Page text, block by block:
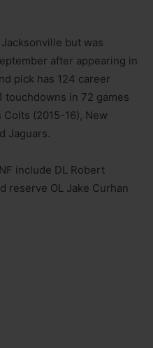
but was
after appearing in
pick has 124 career
touchdowns in 72 games
(2015-16), New
Jaguars.
include DL Robert
reserve OL Jake Curhan